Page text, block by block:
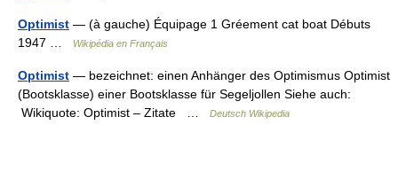
Optimist — (à gauche) Équipage 1 Gréement cat boat Débuts
1947 …
Wikipédia en Français
Optimist — bezeichnet: einen Anhänger des Optimismus Optimist
(Bootsklasse) einer Bootsklasse für Segeljollen Siehe auch:
Wikiquote: Optimist – Zitate …
Deutsch Wikipedia